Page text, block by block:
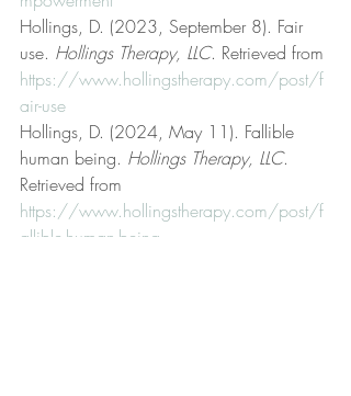
Hollings, D. (2023, September 8). Fair
use. Hollings Therapy, LLC. Retrieved from
https://www.hollingstherapy.com/post/f
air-use
Hollings, D. (2024, May 11). Fallible
human being. Hollings Therapy, LLC.
Retrieved from
https://www.hollingstherapy.com/post/f
allible-human-being